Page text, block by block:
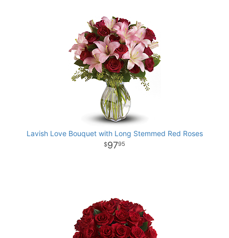
Lavish Love Bouquet with Long Stemmed Red Roses
9795